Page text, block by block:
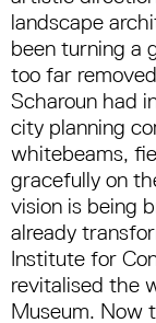
landscape
been turning a
too far
Scharoun had
city planning
whitebeams,
gracefully on
vision is being
already
Institute for
revitalised the
Museum. Now